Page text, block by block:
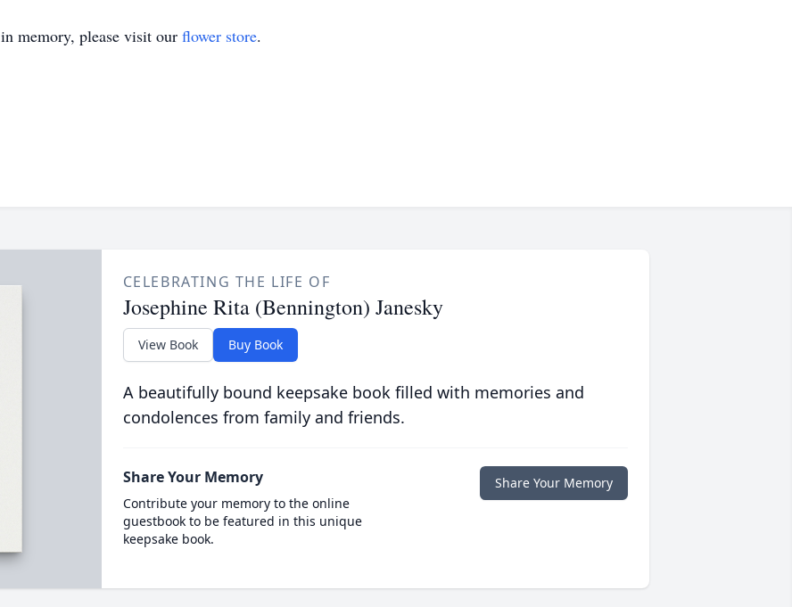
in memory, please visit our flower store.
CELEBRATING THE LIFE OF
Josephine Rita (Bennington) Janesky
View Book Buy Book
A beautifully bound keepsake book filled with memories and
condolences from family and friends.
Share Your Memory
Contribute your memory to the online
guestbook to be featured in this unique
keepsake book.
Share Your Memory